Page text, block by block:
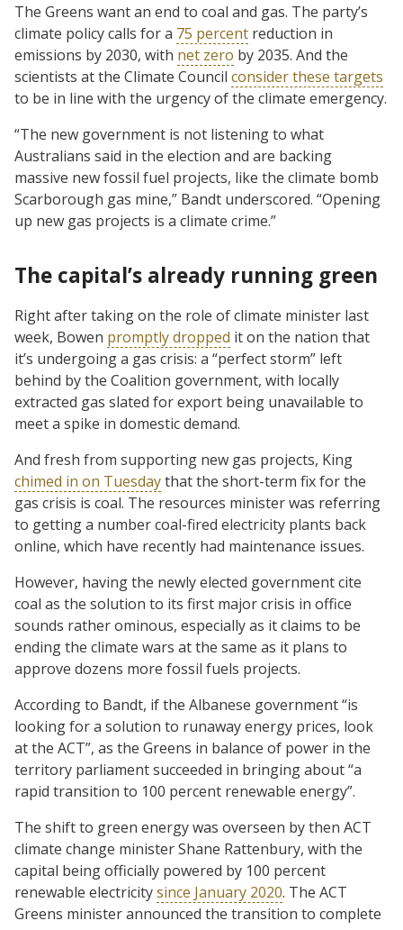
The Greens want an end to coal and gas. The party’s
climate policy calls for a 75 percent reduction in
emissions by 2030, with net zero by 2035. And the
scientists at the Climate Council consider these targets
to be in line with the urgency of the climate emergency.
“The new government is not listening to what
Australians said in the election and are backing
massive new fossil fuel projects, like the climate bomb
Scarborough gas mine,” Bandt underscored. “Opening
up new gas projects is a climate crime.”
The capital’s already running green
Right after taking on the role of climate minister last
week, Bowen promptly dropped it on the nation that
it’s undergoing a gas crisis: a “perfect storm” left
behind by the Coalition government, with locally
extracted gas slated for export being unavailable to
meet a spike in domestic demand.
And fresh from supporting new gas projects, King
chimed in on Tuesdaythat the short-term fix for the
gas crisis is coal. The resources minister was referring
to getting a number coal-fired electricity plants back
online, which have recently had maintenance issues.
However, having the newly elected government cite
coal as the solution to its first major crisis in office
sounds rather ominous, especially as it claims to be
ending the climate wars at the same as it plans to
approve dozens more fossil fuels projects.
According to Bandt, if the Albanese government “is
looking for a solution to runaway energy prices, look
at the ACT”, as the Greens in balance of power in the
territory parliament succeeded in bringing about “a
rapid transition to 100 percent renewable energy”.
The shift to green energy was overseen by then ACT
climate change minister Shane Rattenbury, with the
capital being officially powered by 100 percent
renewable electricitysince January 2020. The ACT
Greens minister announced the transition to complete